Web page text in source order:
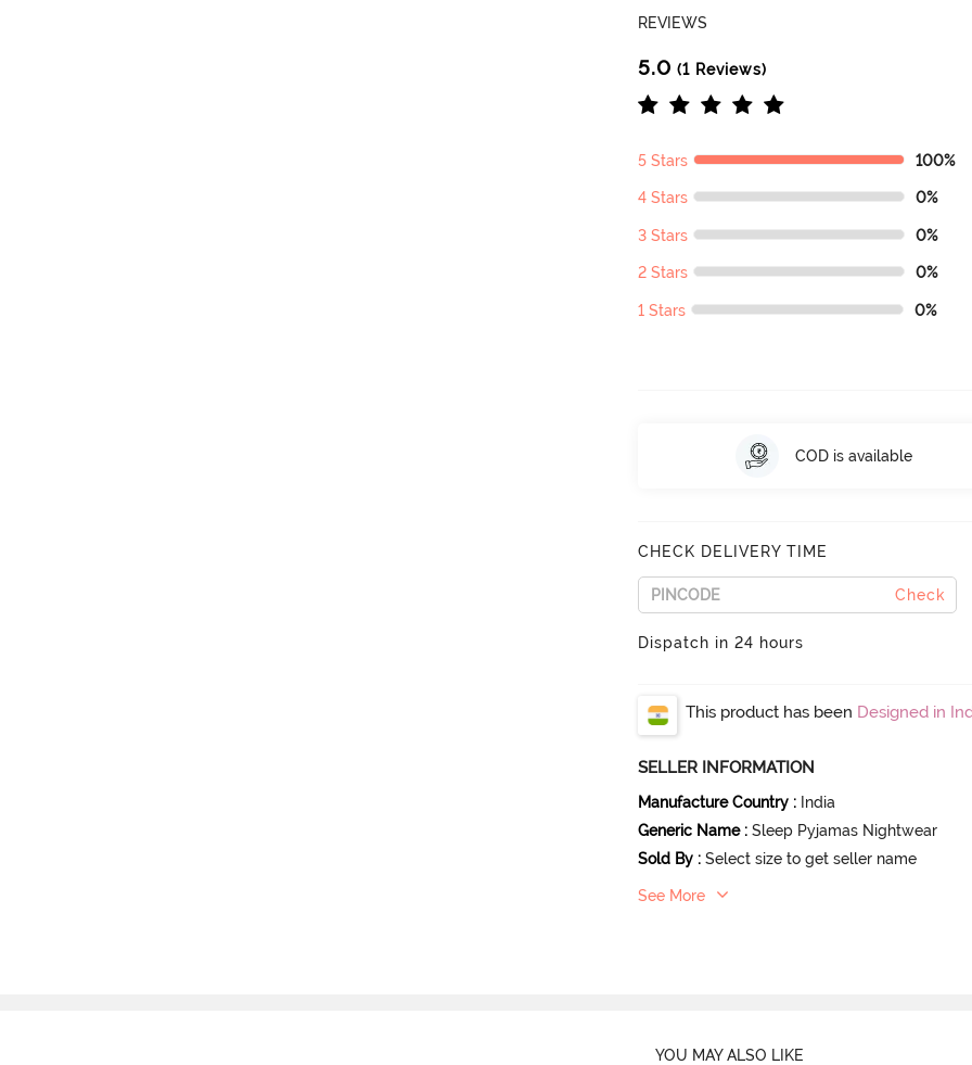
REVIEWS
5.0 (1 Reviews)
5 Stars 100%
4 Stars 0%
3 Stars 0%
2 Stars 0%
1 Stars 0%
COD is available
CHECK DELIVERY TIME
Check
Dispatch in 24 hours
This product has been Designed in
SELLER INFORMATION
Manufacture Country : India
Generic Name : Sleep Pyjamas Nightwear
Sold By : Select size to get seller name
See More
YOU MAY ALSO LIKE